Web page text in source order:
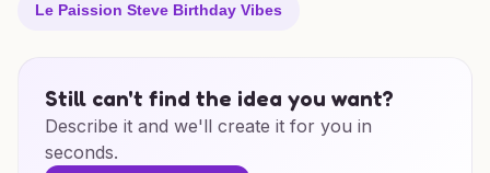
Le Paission Steve Birthday Vibes
Still can't find the idea you want?
Describe it and we'll create it for you in
seconds.